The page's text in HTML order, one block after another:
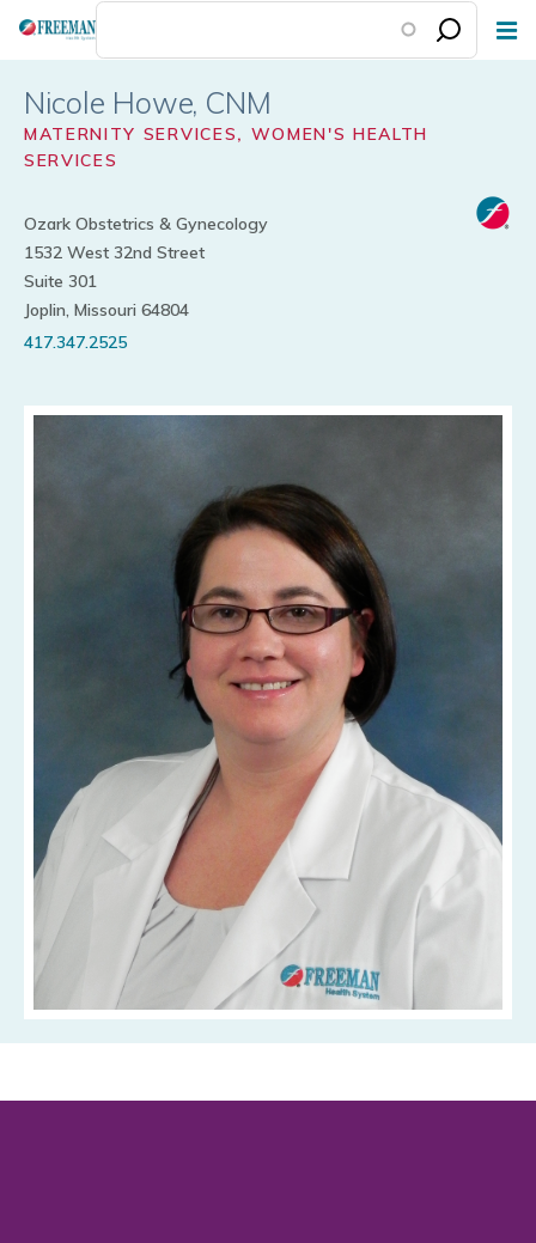
Skip
content
Nicole Howe
MATERNITY SERVICES, WOMEN'S HEALTH
SERVICES
Ozark Obstetrics & Gynecology
1532 West 32nd Street
Suite 301
Joplin, Missouri 64804
417.347.2525